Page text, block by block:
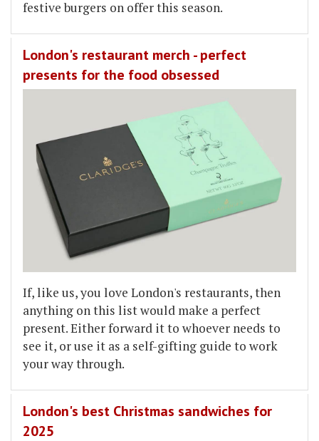
festive burgers on offer this season.
London's restaurant merch - perfect
presents for the food obsessed
If, like us, you love London's restaurants, then
anything on this list would make a perfect
present. Either forward it to whoever needs to
see it, or use it as a self-gifting guide to work
your way through.
London's best Christmas sandwiches for
2025